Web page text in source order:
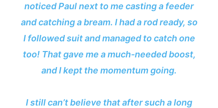
noticed Paul next to me casting a feeder
and catching a bream. I had a rod ready, so
I followed suit and managed to catch one
too! That gave me a much-needed boost,
and I kept the momentum going.
I still can’t believe that after such a long